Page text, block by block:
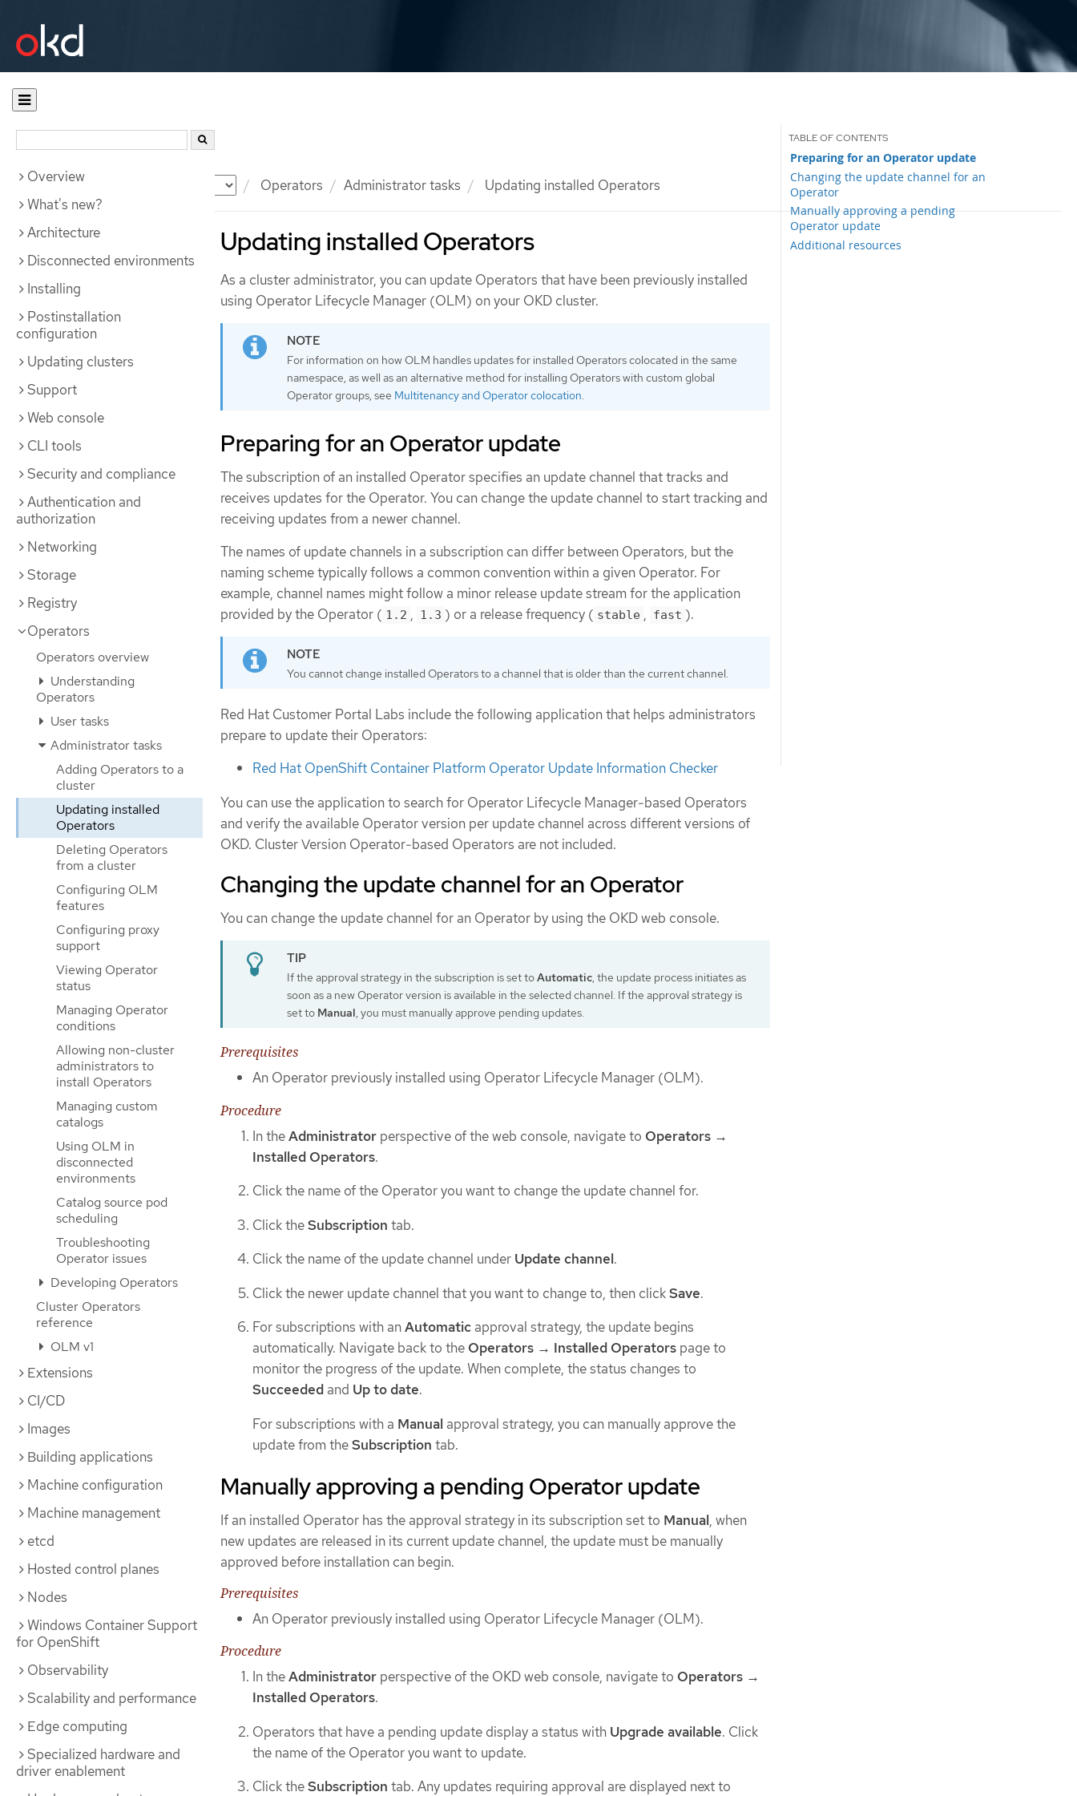
Documentation Operators Administrator tasks Updating installed Operators
Overview
What's new?
Architecture
Disconnected environments
Installing
Postinstallation
configuration
Updating clusters
Support
Web console
CLI tools
Security and compliance
Authentication and
authorization
Networking
Storage
Registry
Operators
Operators overview
Understanding
Operators
User tasks
Administrator tasks
Adding Operators to a
cluster
Updating installed
Operators
Deleting Operators
from a cluster
Configuring OLM
features
Configuring proxy
support
Viewing Operator
status
Managing Operator
conditions
Allowing non-cluster
administrators to
install Operators
Managing custom
catalogs
Using OLM in
disconnected
environments
Catalog source pod
scheduling
Troubleshooting
Operator issues
Developing Operators
Cluster Operators
reference
OLM v1
Extensions
CI/CD
Images
Building applications
Machine configuration
Machine management
etcd
Hosted control planes
Nodes
Windows Container Support
for OpenShift
Observability
Scalability and performance
Edge computing
Specialized hardware and
driver enablement
Updating installed Operators
Preparing for an Operator update
Changing the update channel for an
Operator
Manually approving a pending
Operator update
Additional resources
As a cluster administrator, you can update Operators that have been previously installed
using Operator Lifecycle Manager (OLM) on your OKD cluster.
For information on how OLM handles updates for installed Operators colocated in the same
namespace, as well as an alternative method for installing Operators with custom global
Operator groups, see Multitenancy and Operator colocation.
Preparing for an Operator update
The subscription of an installed Operator specifies an update channel that tracks and
receives updates for the Operator. You can change the update channel to start tracking and
receiving updates from a newer channel.
The names of update channels in a subscription can differ between Operators, but the
naming scheme typically follows a common convention within a given Operator. For
example, channel names might follow a minor release update stream for the application
provided by the Operator ( 1.2 , 1.3 ) or a release frequency ( stable , fast ).
You cannot change installed Operators to a channel that is older than the current channel.
Red Hat Customer Portal Labs include the following application that helps administrators
prepare to update their Operators:
Red Hat OpenShift Container Platform Operator Update Information Checker
You can use the application to search for Operator Lifecycle Manager-based Operators
and verify the available Operator version per update channel across different versions of
OKD. Cluster Version Operator-based Operators are not included.
Changing the update channel for an Operator
You can change the update channel for an Operator by using the OKD web console.
If the approval strategy in the subscription is set toAutomatic, the update process initiates as
soon as a new Operator version is available in the selected channel. If the approval strategy is
set to Manual, you must manually approve pending updates.
Prerequisites
An Operator previously installed using Operator Lifecycle Manager (OLM).
Procedure
In theAdministrator perspective of the web console, navigate to Operators →
Installed Operators.
Click the name of the Operator you want to change the update channel for.
Click theSubscription tab.
Click the name of the update channel under Update channel.
Click the newer update channel that you want to change to, then clickSave.
For subscriptions with anAutomatic approval strategy, the update begins
automatically. Navigate back to the Operators → Installed Operators page to
monitor the progress of the update. When complete, the status changes to
Succeeded and Up to date.
For subscriptions with a Manual approval strategy, you can manually approve the
update from theSubscription tab.
Manually approving a pending Operator update
If an installed Operator has the approval strategy in its subscription set to Manual, when
new updates are released in its current update channel, the update must be manually
approved before installation can begin.
Prerequisites
An Operator previously installed using Operator Lifecycle Manager (OLM).
Procedure
In theAdministrator perspective of the OKD web console, navigate to Operators →
Installed Operators.
Operators that have a pending update display a status with Upgrade available. Click
the name of the Operator you want to update.
Click theSubscription tab. Any updates requiring approval are displayed next to